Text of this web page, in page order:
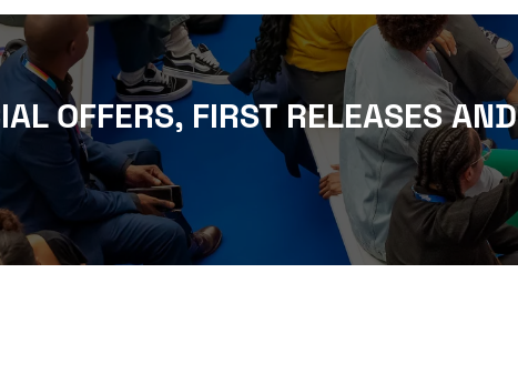
OFFERS, FIRST RELEASES AND